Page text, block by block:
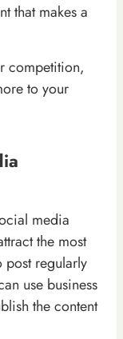
that makes a
competition,
to your
media
the most
post regularly
use business
the content